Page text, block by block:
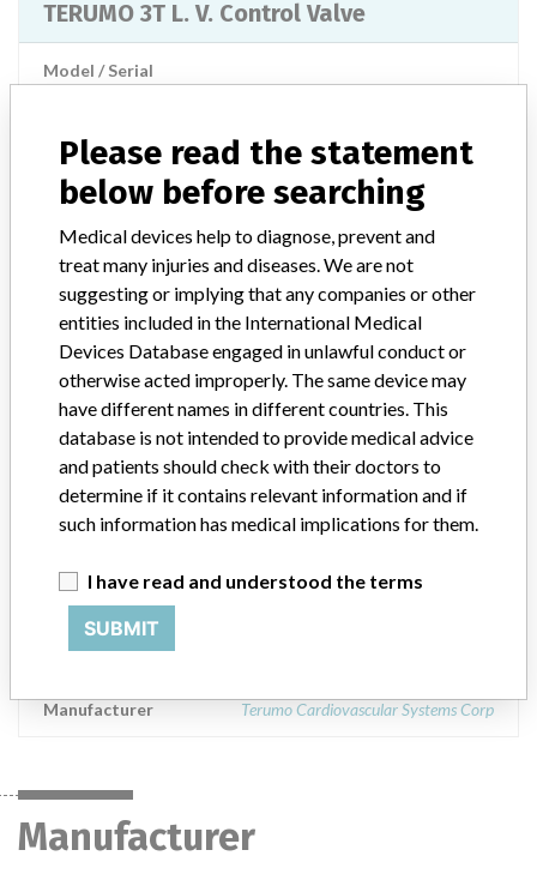
TERUMO 3T L. V. Control Valve
Model / Serial
Product Classification Cardiovascular Devices
Implanted device?
Distribution
Nationwide Distribution, including the states of FL and MI.
Product Description
Cardiovascular Custom Procedure Kits, REV: 5 || STANDARD
PACK || Item Number: 71701 || Terumo Cardiovascular Systems,
Ashland, MA 01721 || The Cardiovascular Procedure Kits are
indicated for use only in the extracorporeal circuit for the
cardiopulmonary bypass procedure(s) for which the user designed it.
cardiopulmonary bypass surgery to help prevent the buildup of
excess vacuum pressure when suctioning either from the heart or
the surgical field, and to help prevent inadvertent retrograde now
and air into the heart.
Manufacturer Terumo Cardiovascular Systems Corp
Manufacturer
Please read the statement
below before searching
Medical devices help to diagnose, prevent and
treat many injuries and diseases. We are not
suggesting or implying that any companies or other
entities included in the International Medical
Devices Database engaged in unlawful conduct or
otherwise acted improperly. The same device may
have different names in different countries. This
database is not intended to provide medical advice
and patients should check with their doctors to
determine if it contains relevant information and if
such information has medical implications for them.
I have read and understood the terms
SUBMIT